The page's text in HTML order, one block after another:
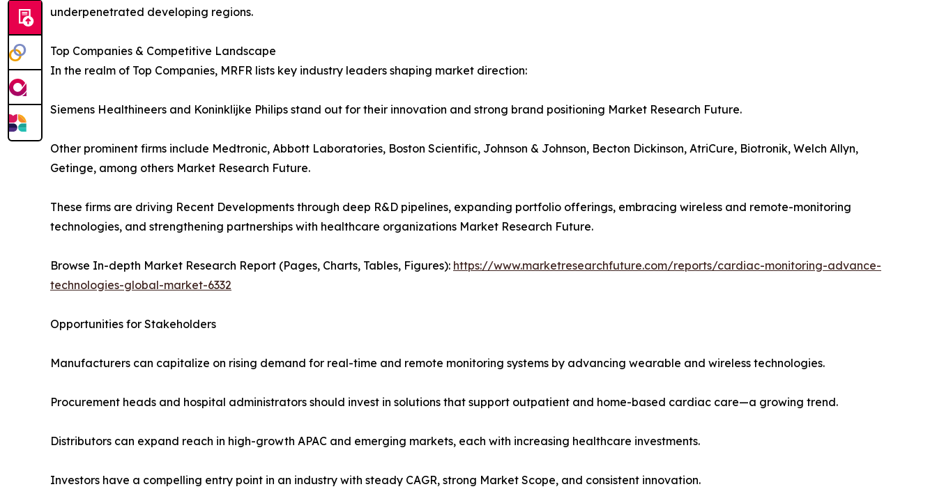
underpenetrated developing regions.
Top Companies & Competitive Landscape
In the realm of Top Companies, MRFR lists key industry leaders shaping market direction:
Siemens Healthineers and Koninklijke Philips stand out for their innovation and strong brand positioning Market Research Future.
Other prominent firms include Medtronic, Abbott Laboratories, Boston Scientific, Johnson & Johnson, Becton Dickinson, AtriCure, Biotronik, Welch Allyn,
Getinge, among others Market Research Future.
These firms are driving Recent Developments through deep R&D pipelines, expanding portfolio offerings, embracing wireless and remote-monitoring
technologies, and strengthening partnerships with healthcare organizations Market Research Future.
Browse In-depth Market Research Report (Pages, Charts, Tables, Figures): https://www.marketresearchfuture.com/reports/cardiac-monitoring-advance-
technologies-global-market-6332
Opportunities for Stakeholders
Manufacturers can capitalize on rising demand for real-time and remote monitoring systems by advancing wearable and wireless technologies.
Procurement heads and hospital administrators should invest in solutions that support outpatient and home-based cardiac care—a growing trend.
Distributors can expand reach in high-growth APAC and emerging markets, each with increasing healthcare investments.
Investors have a compelling entry point in an industry with steady CAGR, strong Market Scope, and consistent innovation.